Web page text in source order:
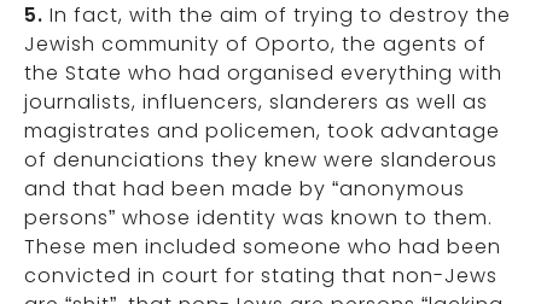
5. In fact, with the aim of trying to destroy the
Jewish community of Oporto, the agents of
the State who had organised everything with
journalists, influencers, slanderers as well as
magistrates and policemen, took advantage
of denunciations they knew were slanderous
and that had been made by “anonymous
persons” whose identity was known to them.
These men included someone who had been
convicted in court for stating that non-Jews